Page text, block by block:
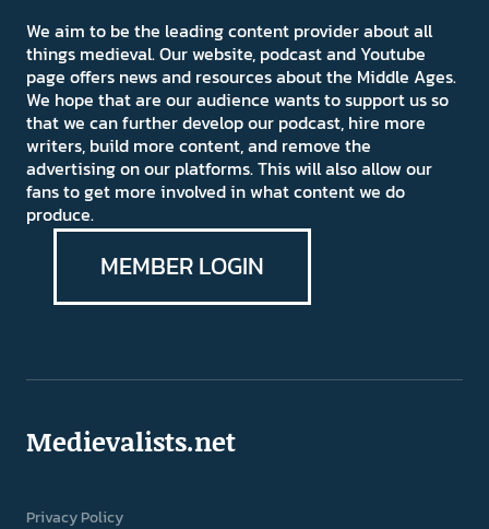
We aim to be the leading content provider about all
things medieval. Our website, podcast and Youtube
page offers news and resources about the Middle Ages.
We hope that are our audience wants to support us so
that we can further develop our podcast, hire more
writers, build more content, and remove the
advertising on our platforms. This will also allow our
fans to get more involved in what content we do
produce.
MEMBER LOGIN
Medievalists.net
Privacy Policy